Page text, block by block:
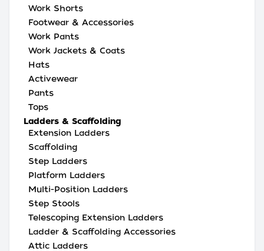
Work Shorts
Footwear & Accessories
Work Pants
Work Jackets & Coats
Hats
Activewear
Pants
Tops
Ladders & Scaffolding
Extension Ladders
Scaffolding
Step Ladders
Platform Ladders
Multi-Position Ladders
Step Stools
Telescoping Extension Ladders
Ladder & Scaffolding Accessories
Attic Ladders